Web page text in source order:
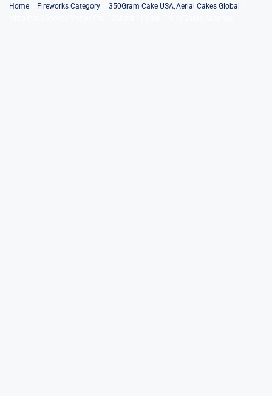
SkipHome Fireworks Category 350Gram Cake USA Aerial Cakes Global